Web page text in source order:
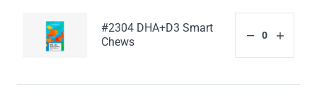
#2304 DHA+D3 Smart
Chews